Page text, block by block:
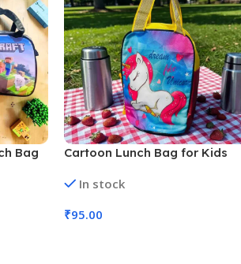
Bag
Cartoon Lunch Bag for Kids
132, Assorted Prints, MOQ 6)
In stock
₹95.00